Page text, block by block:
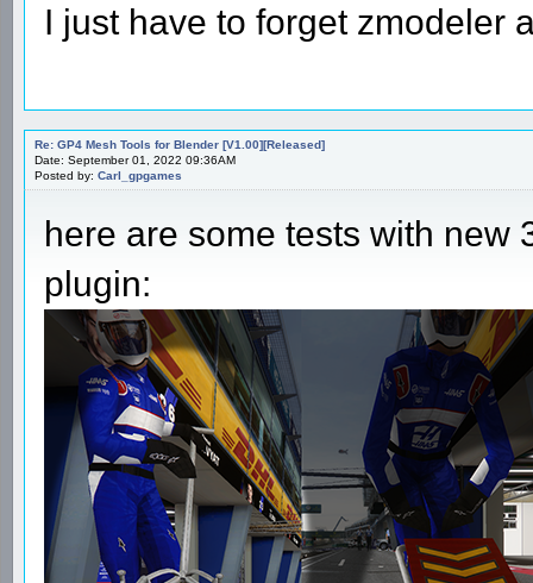
I just have to forget zmodeler
Re: GP4 Mesh Tools for Blender [V1.00][Released]
Date: September 01, 2022 09:36AM
Posted by: Carl_gpgames
here are some tests with new
plugin: